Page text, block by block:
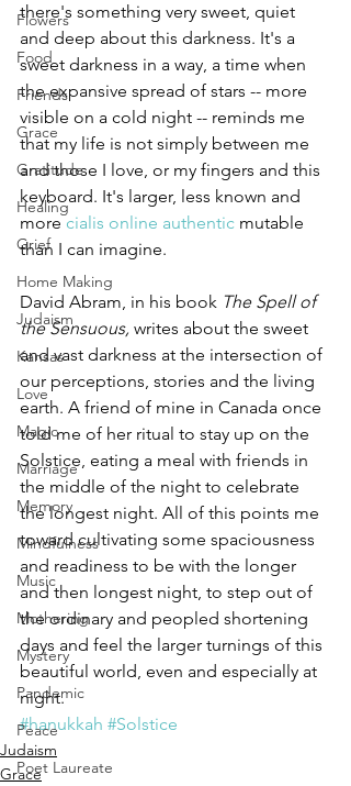
Flowers
Food
Friends
Grace
Gratitude
Healing
Grief
Home Making
Judaism
Kansas
Love
Magic
Marriage
Memory
Mindfulness
Music
Mothering
Mystery
Pandemic
Peace
Poet Laureate
there's something very sweet, quiet
and deep about this darkness. It's a
sweet darkness in a way, a time when
the expansive spread of stars -- more
visible on a cold night -- reminds me
that my life is not simply between me
and those I love, or my fingers and this
keyboard. It's larger, less known and
more cialis online authentic mutable
than I can imagine.
David Abram, in his book The Spell of
the Sensuous, writes about the sweet
and vast darkness at the intersection of
our perceptions, stories and the living
earth. A friend of mine in Canada once
told me of her ritual to stay up on the
Solstice, eating a meal with friends in
the middle of the night to celebrate
the longest night. All of this points me
toward cultivating some spaciousness
and readiness to be with the longer
and then longest night, to step out of
the ordinary and peopled shortening
days and feel the larger turnings of this
beautiful world, even and especially at
night.
#hanukkah #Solstice
Judaism
Grace